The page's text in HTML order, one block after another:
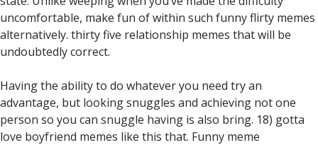
uncomfortable, make fun of within such funny flirty memes
alternatively. thirty five relationship memes that will be
undoubtedly correct.
Having the ability to do whatever you need try an
advantage, but looking snuggles and achieving not one
person so you can snuggle having is also bring. 18) gotta
love boyfriend memes like this that. Funny meme